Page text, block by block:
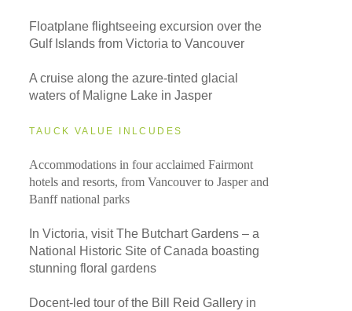
Floatplane flightseeing excursion over the
Gulf Islands from Victoria to Vancouver
A cruise along the azure-tinted glacial
waters of Maligne Lake in Jasper
TAUCK VALUE INLCUDES
Accommodations in four acclaimed Fairmont
hotels and resorts, from Vancouver to Jasper and
Banff national parks
In Victoria, visit The Butchart Gardens – a
National Historic Site of Canada boasting
stunning floral gardens
Docent-led tour of the Bill Reid Gallery in